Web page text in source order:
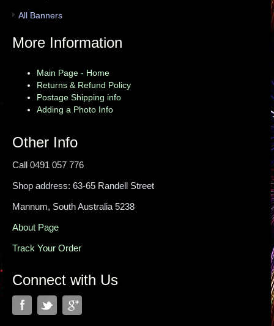
All Banners
More Information
Main Page - Home
Returns & Refund Policy
Postage Shipping info
Adding a Photo Info
Other Info
Call 0491 057 776
Shop address: 63-65 Randell Street
Mannum, South Australia 5238
About Page
Track Your Order
Connect with Us